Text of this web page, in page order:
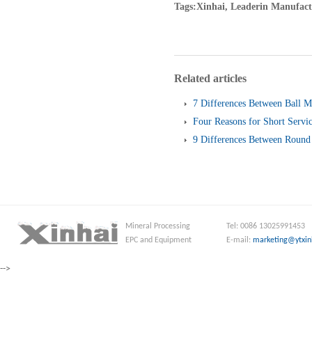
Tags:Xinhai, Leaderin
Related articles
7 Differences Between Ball
Four Reasons for Short
Screen
9 Differences Between
Mineral Processing
EPC and Equipment
Tel: 0086 13025991453
E-mail:
-->